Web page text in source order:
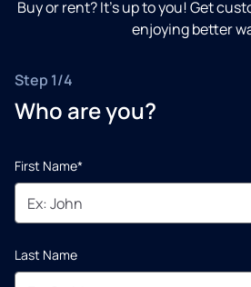
Buy or rent? It’s up to you! Get
enjoying better
Step 1/4
Who are you?
First Name*
Last Name